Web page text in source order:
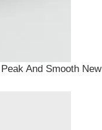
And Smooth New